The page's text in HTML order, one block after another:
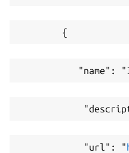
        {
"name":
            "url": "